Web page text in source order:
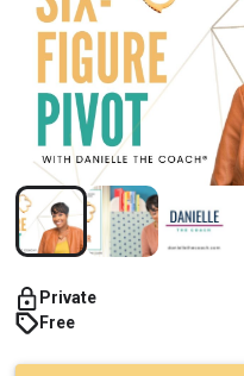
Private
Free